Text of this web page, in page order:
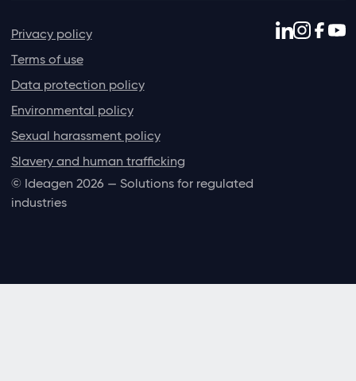
Privacy policy
Terms of use
Data protection policy
Environmental policy
Sexual harassment policy
Slavery and human trafficking
© Ideagen 2026 — Solutions for regulated
industries